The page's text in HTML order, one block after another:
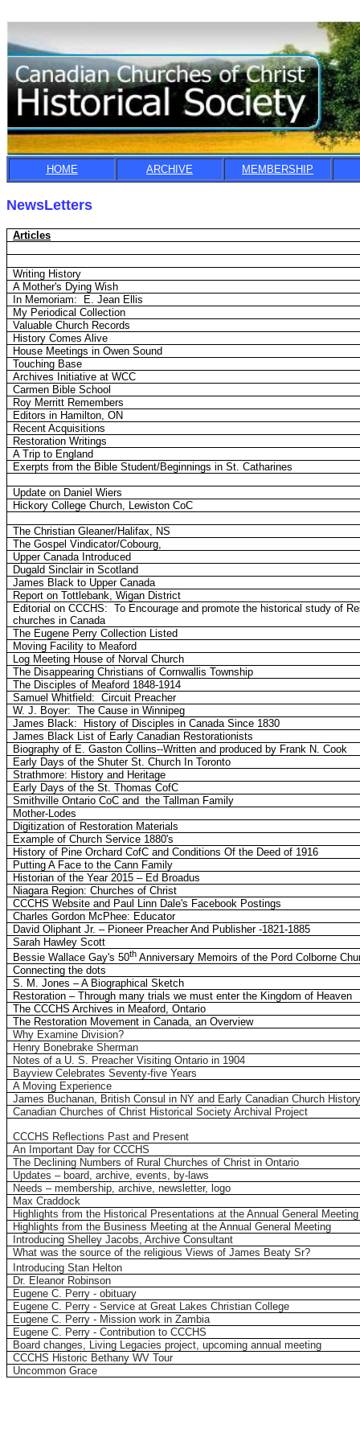
HOME ARCHIVE MEMBERSHIP
NewsLetters
Articles
Writing History
A Mother's Dying Wish
In Memoriam:
E. Jean Ellis
My Periodical Collection
Valuable Church Records
History Comes Alive
House Meetings in Owen Sound
Touching Base
Archives Initiative at WCC
Carmen Bible School
Roy Merritt Remembers
Editors in Hamilton, ON
Recent Acquisitions
Restoration Writings
A Trip to England
Exerpts from the Bible Student/Beginnings in St. Catharines
Update on Daniel Wiers
Hickory College Church, Lewiston CoC
The Christian Gleaner/Halifax, NS
The Gospel Vindicator/Cobourg,
Upper Canada Introduced
Dugald Sinclair in Scotland
James Black to Upper Canada
Report on Tottlebank, Wigan District
Editorial on CCCHS:
To Encourage and promote the historical study of
churches in Canada
The Eugene Perry Collection Listed
Moving Facility to Meaford
Log Meeting House of Norval Church
The Disappearing Christians of Cornwallis Township
The Disciples of Meaford 1848-1914
Samuel Whitfield:
Circuit Preacher
W. J. Boyer:
The Cause in Winnipeg
James Black:
History of Disciples in Canada Since 1830
James Black List of Early Canadian Restorationists
Biography of E. Gaston Collins--Written and produced by Frank N. Cook
Early Days of the Shuter St. Church In Toronto
Strathmore: History and Heritage
Early Days of the St. Thomas CofC
Smithville Ontario CoC and
the Tallman Family
Mother-Lodes
Digitization of Restoration Materials
Example of Church Service 1880's
History of Pine Orchard CofC and Conditions Of the Deed of 1916
Putting A Face to the Cann Family
Historian of the Year 2015 – Ed Broadus
Niagara Region: Churches of Christ
CCCHS Website and Paul Linn Dale's Facebook Postings
Charles Gordon McPhee: Educator
David Oliphant Jr. – Pioneer Preacher And Publisher -1821-1885
Sarah Hawley Scott
Bessie Wallace Gay's 50th Anniversary Memoirs of the Pord Colborne
Connecting the dots
S. M. Jones – A Biographical Sketch
Restoration – Through many trials we must enter the Kingdom of Heaven
The CCCHS Archives in Meaford, Ontario
The Restoration Movement in Canada, an Overview
Why Examine Division?
Henry Bonebrake Sherman
Notes of a U. S. Preacher Visiting Ontario in 1904
Bayview Celebrates Seventy-five Years
A Moving Experience
James Buchanan, British Consul in NY and Early Canadian Church
Canadian Churches of Christ Historical Society Archival Project
CCCHS Reflections Past and Present
An Important Day for CCCHS
The Declining Numbers of Rural Churches of Christ in Ontario
Updates – board, archive, events, by-laws
Needs – membership, archive, newsletter, logo
Max Craddock
Highlights from the Historical Presentations at the Annual General Meeting
Highlights from the Business Meeting at the Annual General Meeting
Introducing Shelley Jacobs, Archive Consultant
What was the source of the religious Views of James Beaty Sr?
Introducing Stan Helton
Dr. Eleanor Robinson
Eugene C. Perry - obituary
Eugene C. Perry - Service at Great Lakes Christian College
Eugene C. Perry - Mission work in Zambia
Eugene C. Perry - Contribution to CCCHS
Board changes, Living Legacies project, upcoming annual meeting
CCCHS Historic Bethany WV Tour
Uncommon Grace